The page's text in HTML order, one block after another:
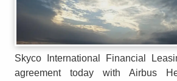
Skyco International Financial
agreement today with Airbus